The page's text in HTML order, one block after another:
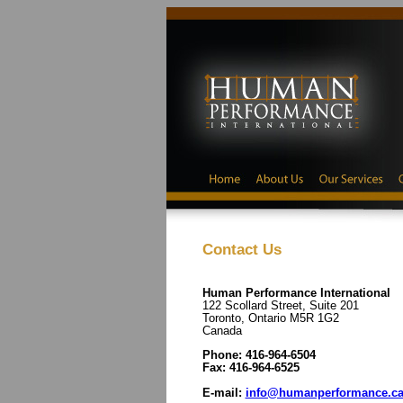
Contact Us
Human Performance International
122 Scollard Street, Suite 201
Toronto, Ontario M5R 1G2
Canada
Phone: 416-964-6504
Fax: 416-964-6525
E-mail: info@humanperformance.ca